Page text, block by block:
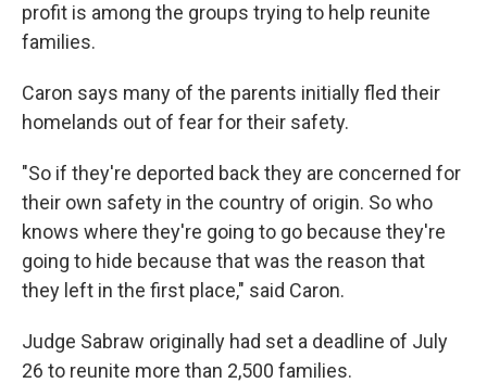
profit is among the groups trying to help reunite
families.
Caron says many of the parents initially fled their
homelands out of fear for their safety.
"So if they're deported back they are concerned for
their own safety in the country of origin. So who
knows where they're going to go because they're
going to hide because that was the reason that
they left in the first place," said Caron.
Judge Sabraw originally had set a deadline of July
26 to reunite more than 2,500 families.